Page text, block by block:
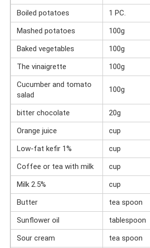
Boiled potatoes
1 PC.
Mashed potatoes
100g
Baked vegetables
100g
The vinaigrette
100g
Cucumber and tomato
salad
100g
bitter chocolate 20g
Orange juice
cup
Low-fat kefir 1%
cup
Coffee or tea with milk
cup
Milk 2.5%
cup
Butter
tea spoon
Sunflower oil
tablespoon
Sour cream
tea spoon